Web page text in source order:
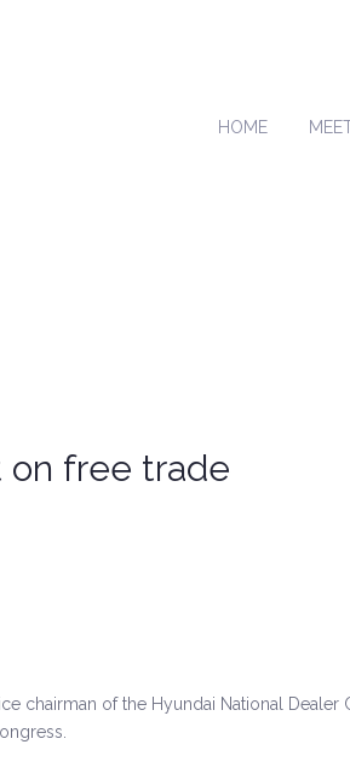
HOME
on free trade
chairman of the Hyundai National Dealer